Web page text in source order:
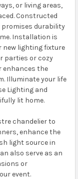
or living areas,
Constructed
durability
Installation is
new lighting fixture
parties or cozy
enhances the
Illuminate your life
Lighting and
lit home.
chandelier to
enhance the
light source in
also serve as an
or
event.